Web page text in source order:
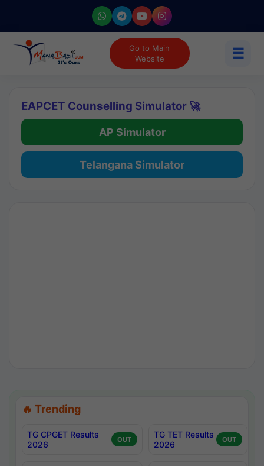
Go to Main
Website
☰
EAPCET Counselling Simulator 🚀
AP Simulator
Telangana Simulator
🔥 Trending
TG CPGET Results
2026
OUT
TG TET Results
2026
OUT